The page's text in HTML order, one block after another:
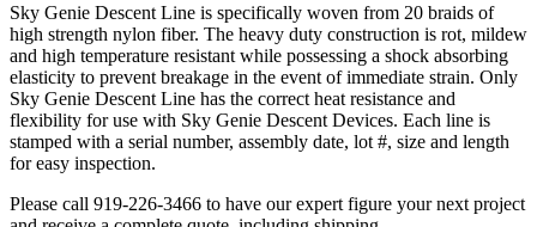
Sky Genie Descent Line is specifically woven from 20 braids of
high strength nylon fiber. The heavy duty construction is rot, mildew
and high temperature resistant while possessing a shock absorbing
elasticity to prevent breakage in the event of immediate strain. Only
Sky Genie Descent Line has the correct heat resistance and
flexibility for use with Sky Genie Descent Devices. Each line is
stamped with a serial number, assembly date, lot #, size and length
for easy inspection.
Please call 919-226-3466 to have our expert figure your next project